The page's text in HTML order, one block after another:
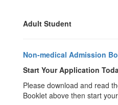
Adult Student
Non-medical Admission
Start Your Application
Please download and read
Booklet above then start